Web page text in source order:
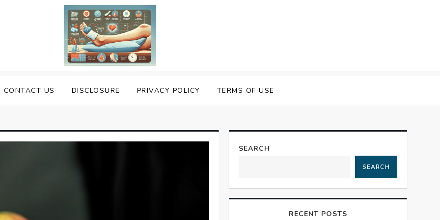
CONTACT US DISCLOSURE PRIVACY POLICY TERMS OF USE
SEARCH
SEARCH
RECENT POSTS